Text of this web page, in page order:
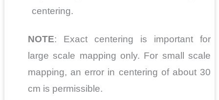
centering.
NOTE: Exact centering is important for
large scale mapping only. For small scale
mapping, an error in centering of about 30
cm is permissible.